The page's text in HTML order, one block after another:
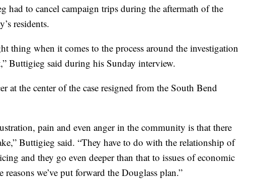
had to cancel campaign trips during the aftermath of the
residents.
thing when it comes to the process around the investigation
Buttigieg said during his Sunday interview.
at the center of the case resigned from the South Bend
pain and even anger in the community is that there
Buttigieg said. “They have to do with the relationship of
and they go even deeper than that to issues of economic
reasons we’ve put forward the Douglass plan.”